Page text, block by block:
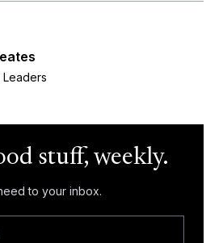
Leaders
stuff, weekly.
to your inbox.